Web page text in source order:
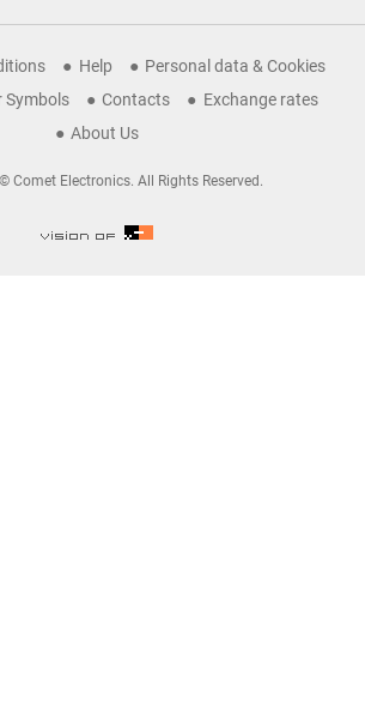
Help
Personal data & Cookies
Symbols
Contacts
Exchange rates
About Us
Comet Electronics. All Rights Reserved.